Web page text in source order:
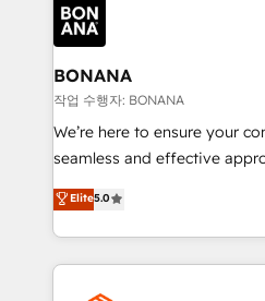
happen.
functioning optimally. With our expertise in leading
platforms like Salesforce and
wealth of knowledge and
Our strategies are tailored to
needs, ensuring a
with your growth objectives.
BONANA
작업 수행자: BONANA
We’re here to ensure your
seamless and effective
team that has 10+ years of
we have a deep
Services and E-commerce
streamline and enhance
Service efforts, providing
Elite5.0